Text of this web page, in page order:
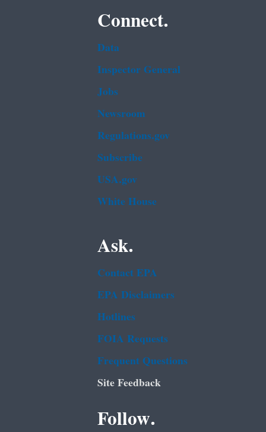
Connect.
Data
Inspector General
Jobs
Newsroom
Regulations.gov
Subscribe
USA.gov
White House
Ask.
Contact EPA
EPA Disclaimers
Hotlines
FOIA Requests
Frequent Questions
Site Feedback
Follow.